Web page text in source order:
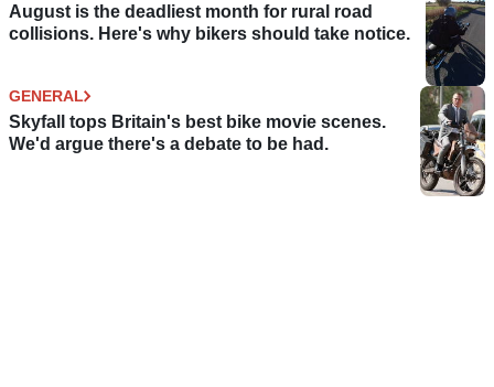
August is the deadliest month for rural road
collisions. Here's why bikers should take notice.
GENERAL
Skyfall tops Britain's best bike movie scenes.
We'd argue there's a debate to be had.